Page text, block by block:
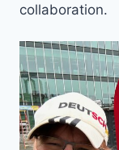
collaboration.